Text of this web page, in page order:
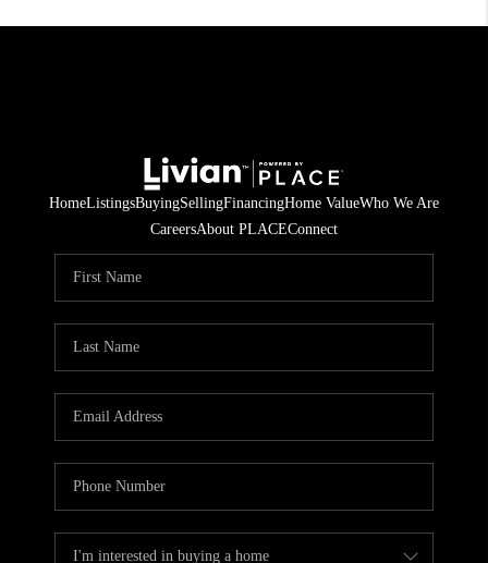
HomeListingsBuyingSellingFinancingHome ValueWho We Are
CareersAbout PLACEConnect